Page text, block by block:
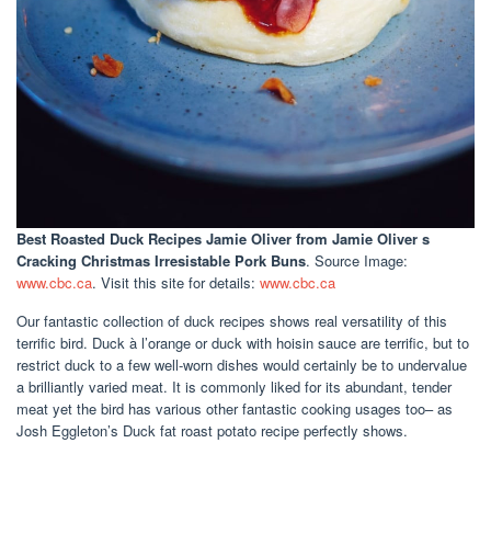
Best Roasted Duck Recipes Jamie Oliver from Jamie Oliver s
Cracking Christmas Irresistable Pork Buns. Source Image:
www.cbc.ca. Visit this site for details: www.cbc.ca
Our fantastic collection of duck recipes shows real versatility of this
terrific bird. Duck à l’orange or duck with hoisin sauce are terrific, but to
restrict duck to a few well-worn dishes would certainly be to undervalue
a brilliantly varied meat. It is commonly liked for its abundant, tender
meat yet the bird has various other fantastic cooking usages too– as
Josh Eggleton’s Duck fat roast potato recipe perfectly shows.